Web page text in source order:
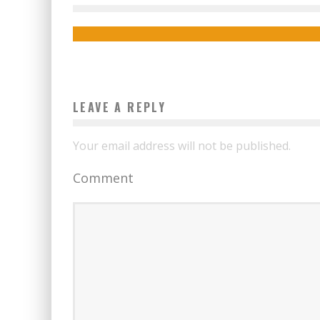
LEAVE A REPLY
Your email address will not be published.
Comment